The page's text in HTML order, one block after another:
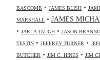
BASCOMB • JAMES BLISH •
MARSHALL • JAMES
• JARLA TAUGH • JASON
TESTIN • JEFFREY TURNER •
BUTCHER • JIM C. HINES • JIM